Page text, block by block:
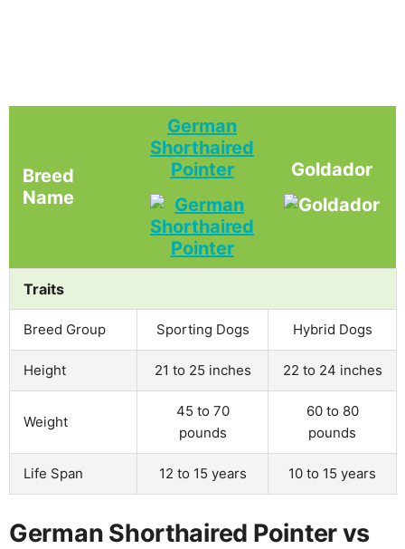
Breed
Name
German
Shorthaired
Pointer
Goldador
Traits
Breed Group Sporting Dogs Hybrid Dogs
Height 21 to 25 inches 22 to 24 inches
Weight
45 to 70
pounds
60 to 80
pounds
Life Span 12 to 15 years 10 to 15 years
German Shorthaired Pointer vs